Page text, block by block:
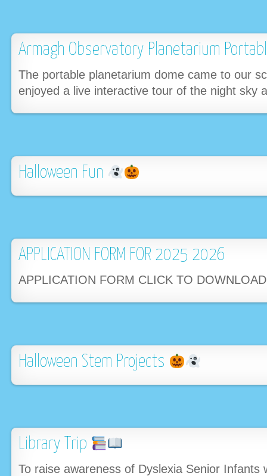
Armagh Observatory Planetarium
The portable planetarium dome came to our
enjoyed a live interactive tour of the night sky
Halloween Fun
APPLICATION FORM FOR 2025 2026
APPLICATION FORM CLICK TO
Halloween Stem Projects
Library Trip
To raise awareness of Dyslexia Senior Infants